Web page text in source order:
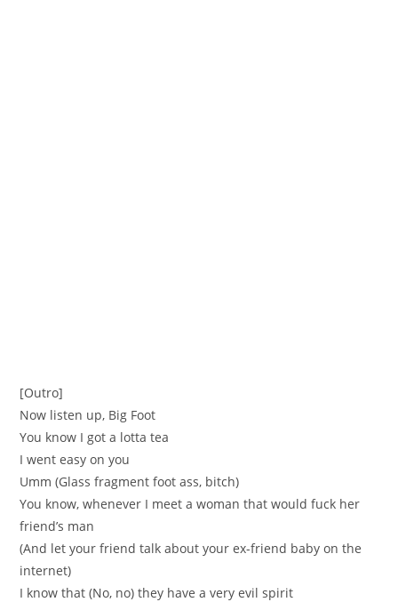
[Outro]
Now listen up, Big Foot
You know I got a lotta tea
I went easy on you
Umm (Glass fragment foot ass, bitch)
You know, whenever I meet a woman that would fuck her
friend’s man
(And let your friend talk about your ex-friend baby on the
internet)
I know that (No, no) they have a very evil spirit